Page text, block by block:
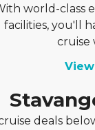
world-class
facilities, you'll
cruise
deals